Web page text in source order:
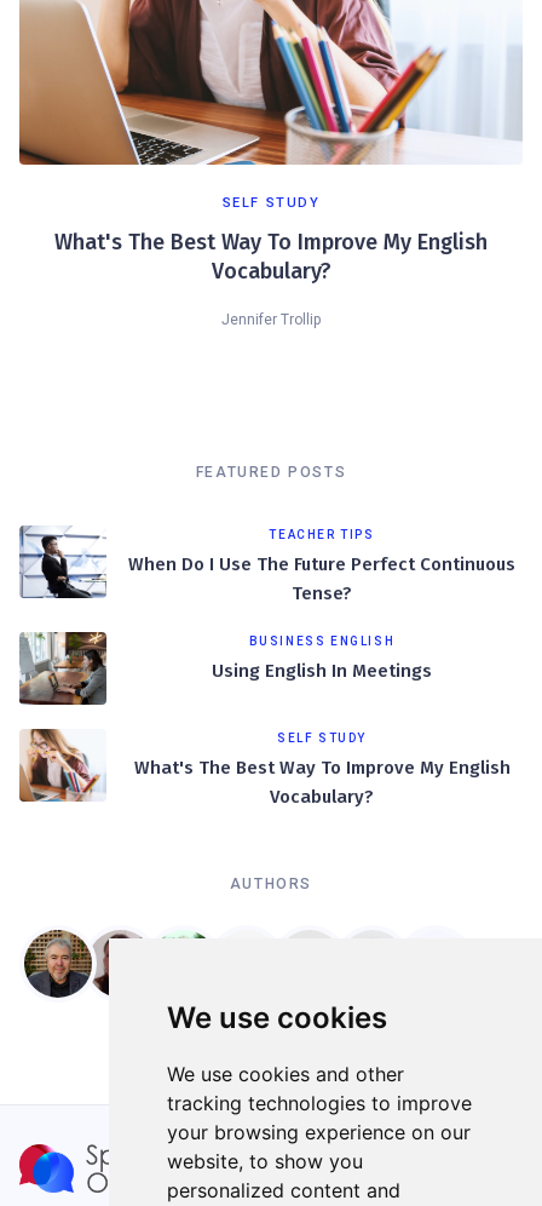
We use cookies
We use cookies and other
tracking technologies to improve
your browsing experience on our
website, to show you
personalized content and
SELF STUDY
What's The Best Way To Improve My English
Vocabulary?
Jennifer Trollip
FEATURED POSTS
TEACHER TIPS
When Do I Use The Future Perfect Continuous
Tense?
BUSINESS ENGLISH
Using English In Meetings
SELF STUDY
What's The Best Way To Improve My English
Vocabulary?
AUTHORS